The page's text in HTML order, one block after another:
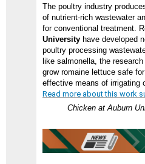
The poultry industry
of nutrient-rich wastewater
for conventional treatment.
University have developed
poultry processing
like salmonella, the
grow romaine lettuce safe
effective means of irrigating
Read more about this work
Chicken at Auburn